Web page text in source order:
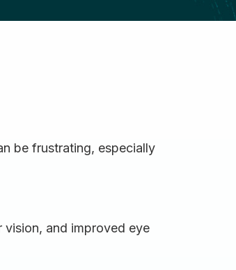
be frustrating, especially
and improved eye